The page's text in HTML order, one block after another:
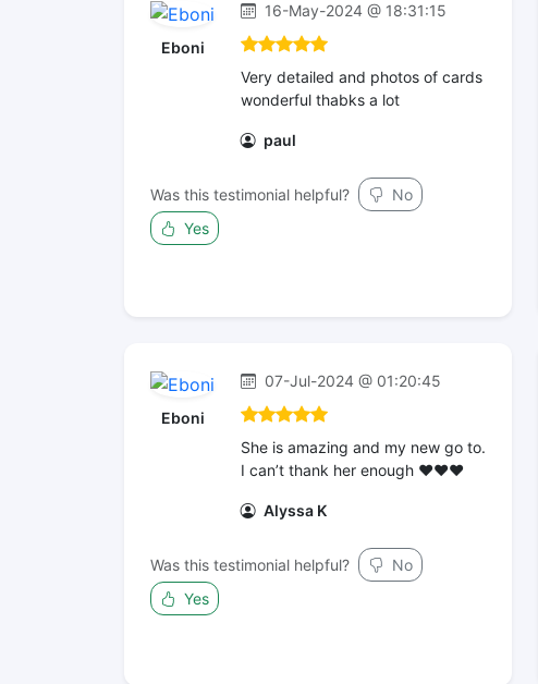
Eboni
16-May-2024 @ 18:31:15
Very detailed and photos of cards
wonderful thabks a lot
paul
Was this testimonial helpful?
No
Yes
Eboni
07-Jul-2024 @ 01:20:45
She is amazing and my new go to.
I can’t thank her enough ❤️❤️❤️
Alyssa K
Was this testimonial helpful?
No
Yes